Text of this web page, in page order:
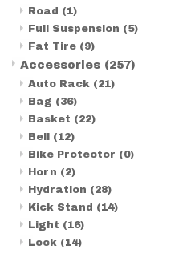
Road (1)
Full Suspension (5)
Fat Tire (9)
Accessories (257)
Auto Rack (21)
Bag (36)
Basket (22)
Bell (12)
Bike Protector (0)
Horn (2)
Hydration (28)
Kick Stand (14)
Light (16)
Lock (14)